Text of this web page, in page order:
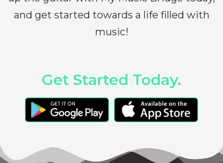
and get started towards a life filled with
music!
Get Started Today.